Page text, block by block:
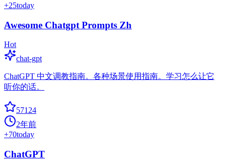
+25today
Awesome Chatgpt Prompts Zh
Hot
chat-gpt
ChatGPT 中文调教指南。各种场景使用指南。学习怎么让它
听你的话。
57124
2年前
+70today
ChatGPT